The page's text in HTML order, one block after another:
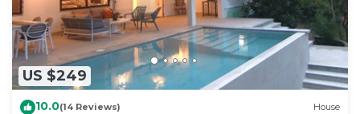
US $249
10.0(14 Reviews) House